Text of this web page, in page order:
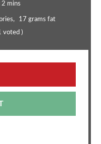
2 mins
17 grams fat
voted )